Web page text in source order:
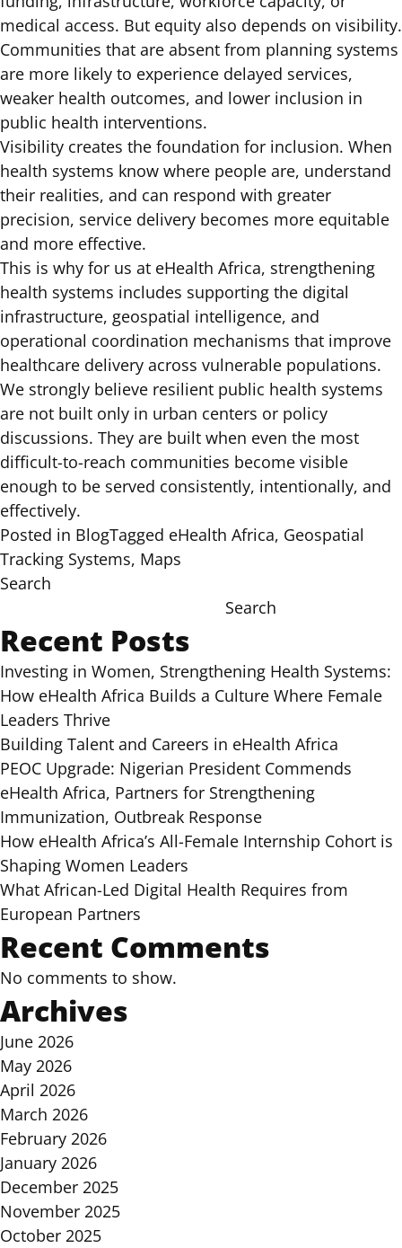
medical access. But equity also depends on visibility.
Communities that are absent from planning systems
are more likely to experience delayed services,
weaker health outcomes, and lower inclusion in
public health interventions.
Visibility creates the foundation for inclusion. When
health systems know where people are, understand
their realities, and can respond with greater
precision, service delivery becomes more equitable
and more effective.
This is why for us at eHealth Africa, strengthening
health systems includes supporting the digital
infrastructure, geospatial intelligence, and
operational coordination mechanisms that improve
healthcare delivery across vulnerable populations.
We strongly believe resilient public health systems
are not built only in urban centers or policy
discussions. They are built when even the most
difficult-to-reach communities become visible
enough to be served consistently, intentionally, and
effectively.
Posted in BlogTagged eHealth Africa, Geospatial
Tracking Systems, Maps
Search
Search
Recent Posts
Investing in Women, Strengthening Health Systems:
How eHealth Africa Builds a Culture Where Female
Leaders Thrive
Building Talent and Careers in eHealth Africa
PEOC Upgrade: Nigerian President Commends
eHealth Africa, Partners for Strengthening
Immunization, Outbreak Response
How eHealth Africa’s All-Female Internship Cohort is
Shaping Women Leaders
What African-Led Digital Health Requires from
European Partners
Recent Comments
No comments to show.
Archives
June 2026
May 2026
April 2026
March 2026
February 2026
January 2026
December 2025
November 2025
October 2025